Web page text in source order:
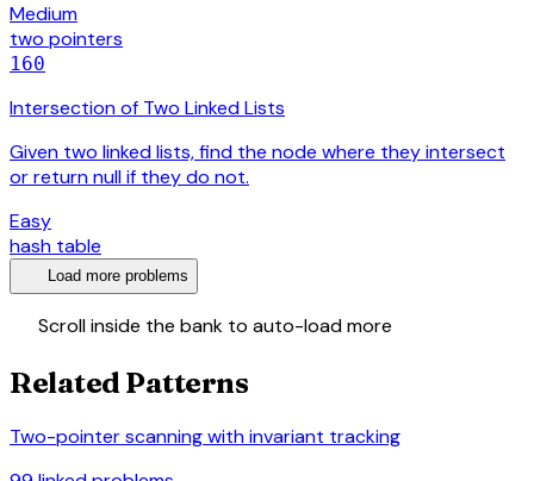
Medium
two pointers
160
Intersection of Two Linked Lists
Given two linked lists, find the node where they intersect
or return null if they do not.
Easy
hash table
Load more problems
Scroll inside the bank to auto-load more
Related Patterns
Two-pointer scanning with invariant tracking